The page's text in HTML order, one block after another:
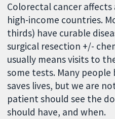
Colorectal cancer
high-income countries.
thirds) have curable
surgical resection +/-
usually means visits to
some tests. Many
saves lives, but we are
patient should see the
should have, and when.